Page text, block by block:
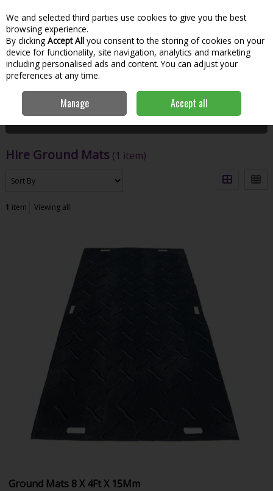
Skip to content
Menu
Search
Home Workshop & Jobsite
Filter
Hire Ground Mats (1 item)
1 item Viewing all
Ground Mats 8 X 4Ft X 15Mm
We and selected third parties use cookies to give you the best
browsing experience.
By clicking Accept All you consent to the storing of cookies on your
device for functionality, site navigation, analytics and marketing
including personalised ads and content. You can adjust your
preferences at any time.
Manage Accept all